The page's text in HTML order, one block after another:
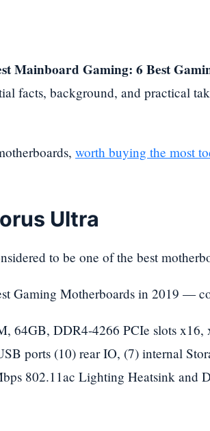
Mainboard Gaming: 6 Best
facts, background, and practical
worth buying the most
Ultra
to be one of the best
64GB, DDR4-4266 PCIe slots x16,
ports (10) rear IO, (7) internal
802.11ac Lighting Heatsink and